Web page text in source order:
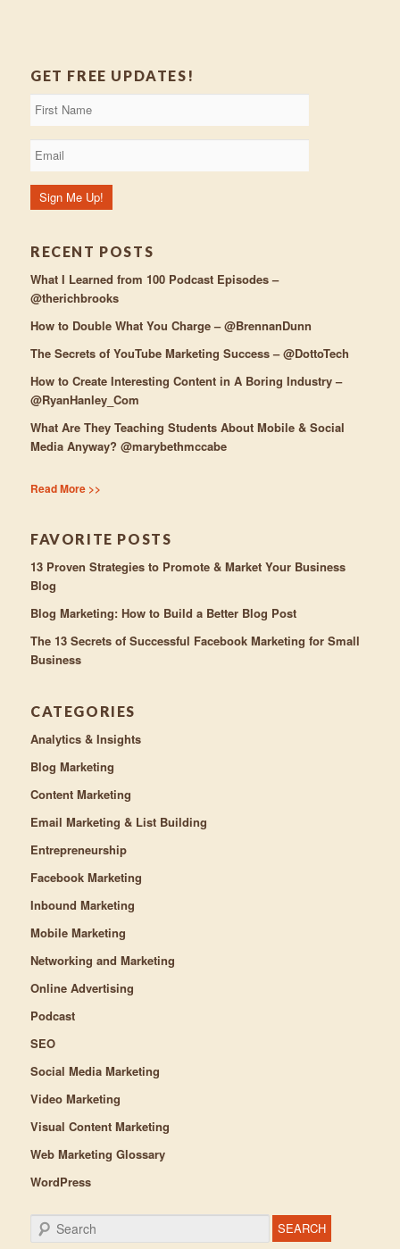
GET FREE UPDATES!
RECENT POSTS
What I Learned from 100 Podcast Episodes –
@therichbrooks
How to Double What You Charge – @BrennanDunn
The Secrets of YouTube Marketing Success – @DottoTech
How to Create Interesting Content in A Boring Industry –
@RyanHanley_Com
What Are They Teaching Students About Mobile & Social
Media Anyway? @marybethmccabe
Read More >>
FAVORITE POSTS
13 Proven Strategies to Promote & Market Your Business
Blog
Blog Marketing: How to Build a Better Blog Post
The 13 Secrets of Successful Facebook Marketing for Small
Business
CATEGORIES
Analytics & Insights
Blog Marketing
Content Marketing
Email Marketing & List Building
Entrepreneurship
Facebook Marketing
Inbound Marketing
Mobile Marketing
Networking and Marketing
Online Advertising
Podcast
SEO
Social Media Marketing
Video Marketing
Visual Content Marketing
Web Marketing Glossary
WordPress
Search